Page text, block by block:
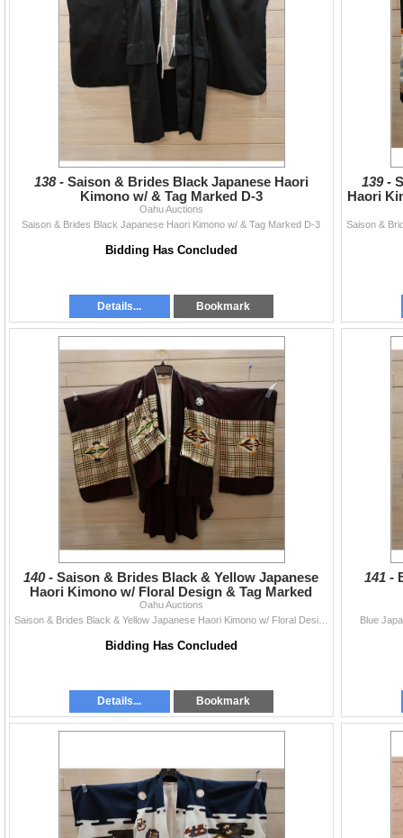
138 - Saison & Brides Black Japanese Haori
Kimono w/ & Tag Marked D-3
Oahu Auctions
Saison & Brides Black Japanese Haori Kimono w/ & Tag Marked D-3
Bidding Has Concluded
Details... Bookmark
139 -
Haori
140 -Saison & Brides Black & Yellow Japanese
Haori Kimono w/ Floral Design & Tag Marked
46cm, BM06
Oahu Auctions
Bidding Has Concluded
Details... Bookmark
141 -
Blue